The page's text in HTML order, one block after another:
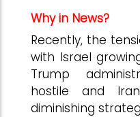
Why in News?
Recently, the
with Israel
Trump
hostile and
diminishing